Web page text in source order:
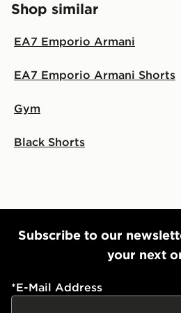
same day.
International Delivery: We
Selected delivery times for the
International delivery.
Shop similar
EA7 Emporio Armani
EA7 Emporio Armani Shorts
Gym
Black Shorts
Subscribe to our
your next
*E-Mail Address